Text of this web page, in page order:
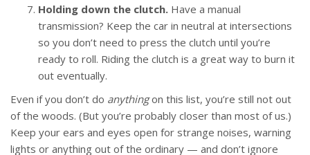
Holding down the clutch. Have a manual
transmission? Keep the car in neutral at intersections
so you don’t need to press the clutch until you’re
ready to roll. Riding the clutch is a great way to burn it
out eventually.
Even if you don’t do anythingon this list, you’re still not out
of the woods. (But you’re probably closer than most of us.)
Keep your ears and eyes open for strange noises, warning
lights or anything out of the ordinary — and don’t ignore